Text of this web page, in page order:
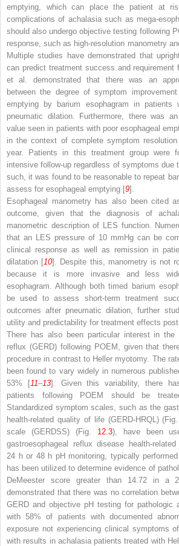
emptying, which can place the patient at
complications of achalasia such as mega-
should also undergo objective testing following
response, such as high-resolution manometry
Multiple studies have demonstrated that
can predict treatment success and requirement
et al. demonstrated that there was an
between the degree of symptom
emptying by barium esophagram in patients
pneumatic dilation. Furthermore, there was
value seen in patients with poor esophageal
in the context of complete symptom
year. Patients in this treatment group were
intensive follow-up regardless of symptoms due
such, it was found to be reasonable to repeat
assess for esophageal emptying [9].
Esophageal manometry has also been cited
outcome, given that the diagnosis of
manometric description of LES function.
that an LES pressure of 10 mmHg can be
clinical response as well as remission in
dilatation [10]. Despite this, manometry is not
because it is more invasive and less
esophagram. Although both timed barium
be used to assess short-term treatment
outcomes after pneumatic dilation, further
utility and predictability for treatment effects
There has also been particular interest in the
reflux (GERD) following POEM, given that
procedure in contrast to Heller myotomy. The
been found to vary widely in numerous
53% [11–13]. Given this variability, there
patients following POEM should be
Standardized symptom scales, such as the
health-related quality of life (GERD-HRQL) (Fig.
scale (GERDSS) (Fig. 12.3), have been
gastroesophageal reflux disease health-
24 h or 48 h pH monitoring, typically
has been utilized to determine evidence of
DeMeester score greater than 14.72 in
demonstrated that there was no correlation
GERD and objective pH testing for pathologic
with 58% of patients with documented
exposure not experiencing clinical symptoms
with results in achalasia patients treated with